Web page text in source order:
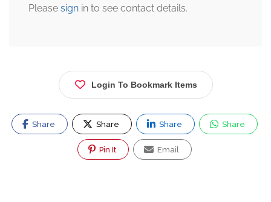
Please sign in to see contact details.
Login To Bookmark Items
Share Share Share Share
Pin It Email